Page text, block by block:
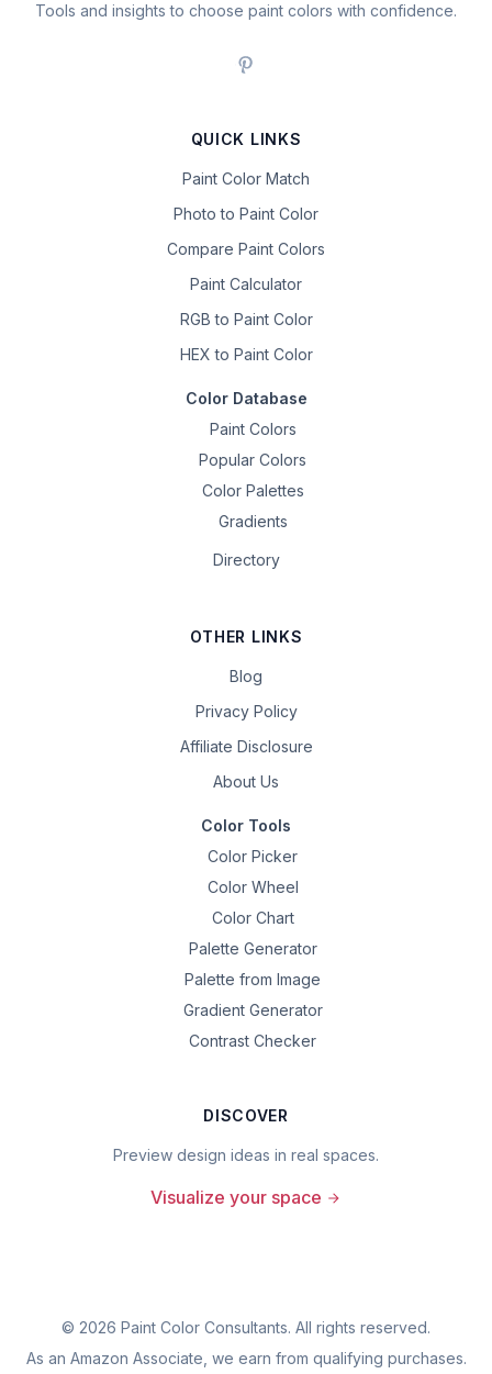
Tools and insights to choose paint colors with confidence.
QUICK LINKS
Paint Color Match
Photo to Paint Color
Compare Paint Colors
Paint Calculator
RGB to Paint Color
HEX to Paint Color
Color Database
Paint Colors
Popular Colors
Color Palettes
Gradients
Directory
OTHER LINKS
Blog
Privacy Policy
Affiliate Disclosure
About Us
Color Tools
Color Picker
Color Wheel
Color Chart
Palette Generator
Palette from Image
Gradient Generator
Contrast Checker
DISCOVER
Preview design ideas in real spaces.
Visualize your space
© 2026 Paint Color Consultants. All rights reserved.
As an Amazon Associate, we earn from qualifying purchases.